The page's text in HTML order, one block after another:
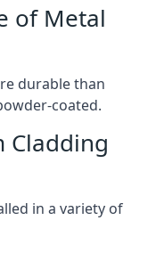
of Metal
durable than
coated.
Cladding
in a variety of